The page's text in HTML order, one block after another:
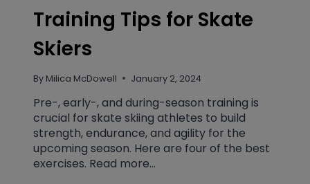
Training Tips for Skate
Skiers
By Milica McDowell January 2, 2024
Pre-, early-, and during-season training is
crucial for skate skiing athletes to build
strength, endurance, and agility for the
upcoming season. Here are four of the best
exercises. Read more…